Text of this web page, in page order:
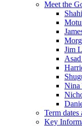
Meet the
Jim
Nina
Term dates
Key